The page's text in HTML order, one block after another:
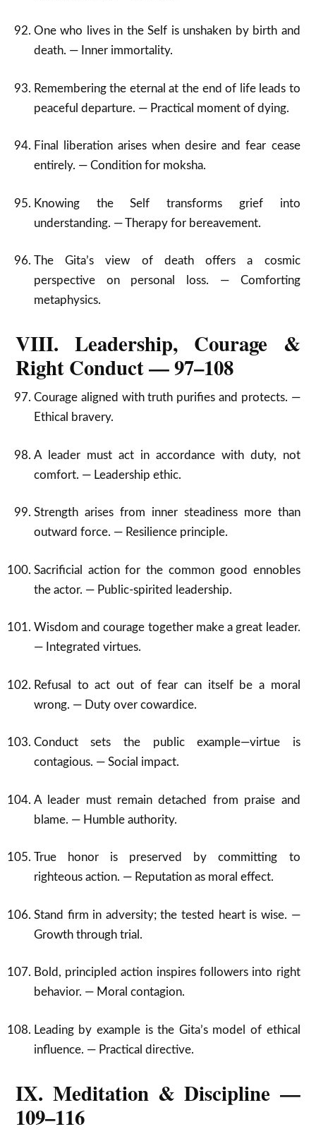
One who lives in the Self is unshaken by birth and
death. — Inner immortality.
Remembering the eternal at the end of life leads to
peaceful departure. — Practical moment of dying.
Final liberation arises when desire and fear cease
entirely. — Condition for moksha.
Knowing the Self transforms grief into
understanding. — Therapy for bereavement.
The Gita’s view of death offers a cosmic
perspective on personal loss. — Comforting
metaphysics.
VIII. Leadership, Courage &
Right Conduct — 97–108
Courage aligned with truth purifies and protects. —
Ethical bravery.
A leader must act in accordance with duty, not
comfort. — Leadership ethic.
Strength arises from inner steadiness more than
outward force. — Resilience principle.
Sacrificial action for the common good ennobles
the actor. — Public-spirited leadership.
Wisdom and courage together make a great leader.
— Integrated virtues.
Refusal to act out of fear can itself be a moral
wrong. — Duty over cowardice.
Conduct sets the public example—virtue is
contagious. — Social impact.
A leader must remain detached from praise and
blame. — Humble authority.
True honor is preserved by committing to
righteous action. — Reputation as moral effect.
Stand firm in adversity; the tested heart is wise. —
Growth through trial.
Bold, principled action inspires followers into right
behavior. — Moral contagion.
Leading by example is the Gita’s model of ethical
influence. — Practical directive.
IX. Meditation & Discipline —
109–116